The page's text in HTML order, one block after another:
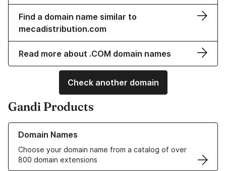
Find a domain name similar to
mecadistribution.com
Read more about .COM domain names
Check another domain
Gandi Products
Domain Names
Choose your domain name from a catalog of over
800 domain extensions
Learn more about our Domain Names